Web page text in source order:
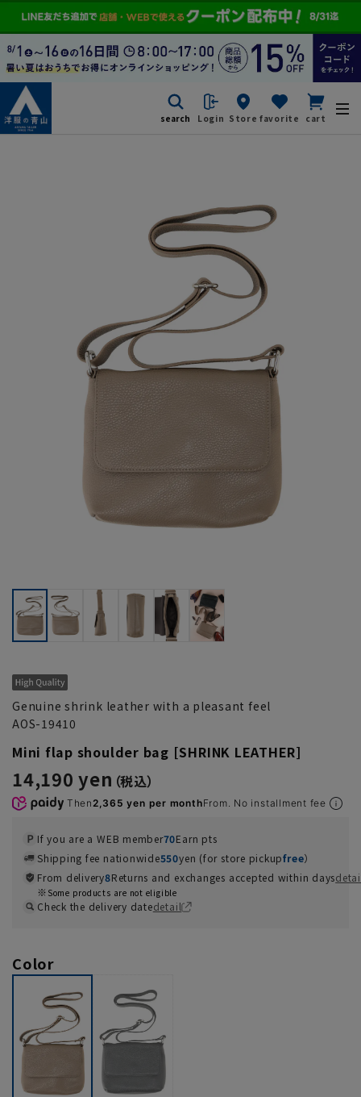
search Login Store favorite cart
Genuine shrink leather with a pleasant feel
AOS-19410
Mini flap shoulder bag [SHRINK LEATHER]
14,190 yen
Then2,365 yen per monthFrom. No installment fee
If you are a WEB member70Earn pts
Shipping fee nationwide550yen (for store pickupfree）
From delivery8Returns and exchanges accepted within days
Some products are not eligible
Check the delivery datedetail
Color